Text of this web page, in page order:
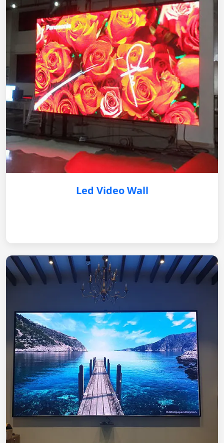
Led Video Wall